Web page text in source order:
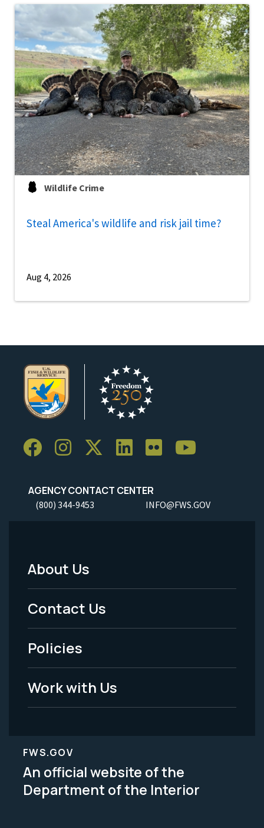
Wildlife Crime
Steal America's wildlife and risk jail time?
Aug 4, 2026
AGENCY CONTACT CENTER
(800) 344-9453 INFO@FWS.GOV
Footer
Menu
-
Legal
About Us
Contact Us
Policies
Work with Us
FWS.GOV
An official website of the
Department of the Interior